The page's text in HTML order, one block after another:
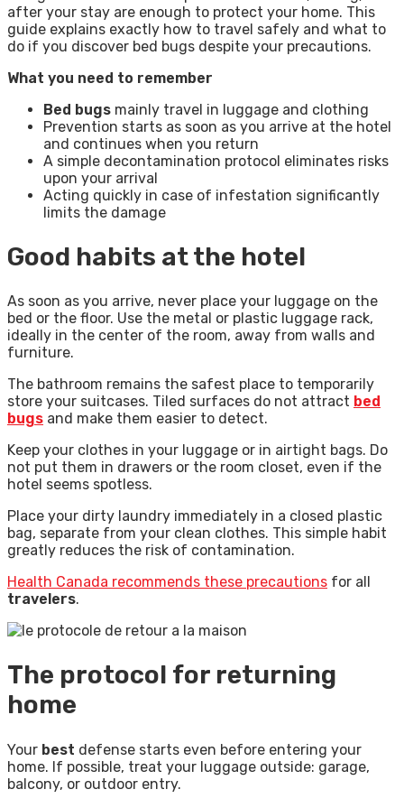
after your stay are enough to protect your home. This
guide explains exactly how to travel safely and what to
do if you discover bed bugs despite your precautions.
What you need to remember
Bed bugs mainly travel in luggage and clothing
Prevention starts as soon as you arrive at the hotel
and continues when you return
A simple decontamination protocol eliminates risks
upon your arrival
Acting quickly in case of infestation significantly
limits the damage
Good habits at the hotel
As soon as you arrive, never place your luggage on the
bed or the floor. Use the metal or plastic luggage rack,
ideally in the center of the room, away from walls and
furniture.
The bathroom remains the safest place to temporarily
store your suitcases. Tiled surfaces do not attract bed
bugs and make them easier to detect.
Keep your clothes in your luggage or in airtight bags. Do
not put them in drawers or the room closet, even if the
hotel seems spotless.
Place your dirty laundry immediately in a closed plastic
bag, separate from your clean clothes. This simple habit
greatly reduces the risk of contamination.
Health Canada recommends these precautions for all
travelers.
The protocol for returning
home
Your best defense starts even before entering your
home. If possible, treat your luggage outside: garage,
balcony, or outdoor entry.